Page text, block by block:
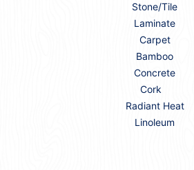
Stone/Tile
Laminate
Carpet
Bamboo
Concrete
Cork
Radiant Heat
Linoleum